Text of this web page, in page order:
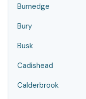
Burnedge
Bury
Busk
Cadishead
Calderbrook